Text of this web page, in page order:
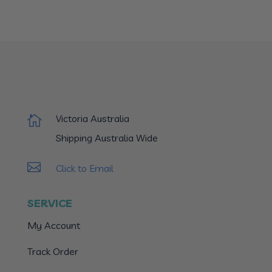

Victoria Australia
Shipping Australia Wide
 Click to Email
SERVICE
My Account
Track Order